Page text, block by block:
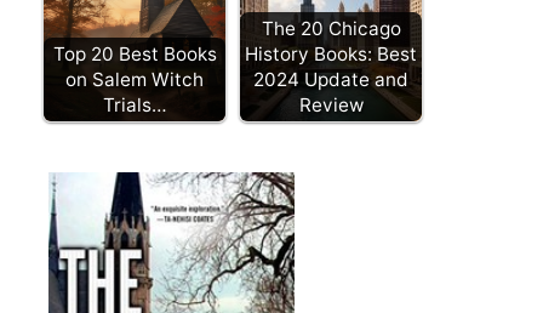
Top 20 Best Books
on Salem Witch
Trials…
The 20 Chicago
History Books: Best
2024 Update and
Review